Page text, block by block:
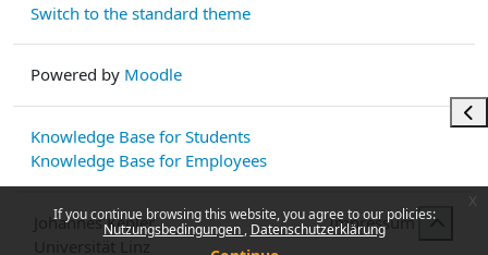
If you continue browsing this website, you agree to our policies:
Nutzungsbedingungen Datenschutzerklärung
Switch to the standard theme
Powered by Moodle
Knowledge Base for Students
Knowledge Base for Employees
Johannes Kepler
Impressum